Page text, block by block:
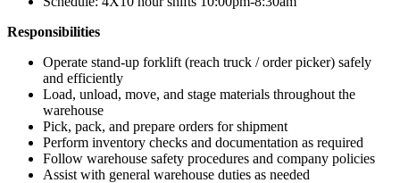
Responsibilities
Operate stand-up forklift (reach truck / order picker) safely
and efficiently
Load, unload, move, and stage materials throughout the
warehouse
Pick, pack, and prepare orders for shipment
Perform inventory checks and documentation as required
Follow warehouse safety procedures and company policies
Assist with general warehouse duties as needed